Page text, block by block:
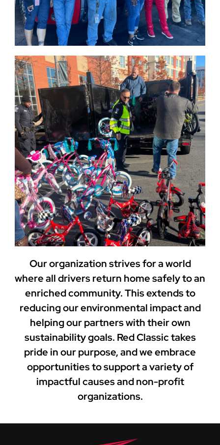
Our organization strives for a world
where all drivers return home safely to an
enriched community. This extends to
reducing our environmental impact and
helping our partners with their own
sustainability goals. Red Classic takes
pride in our purpose, and we embrace
opportunities to support a variety of
impactful causes and non-profit
organizations.